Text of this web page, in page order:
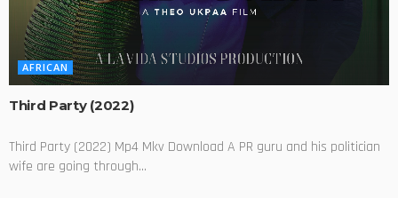
AFRICAN
Third Party (2022)
Third Party (2022) Mp4 Mkv Download A PR guru and his politician
wife are going through...